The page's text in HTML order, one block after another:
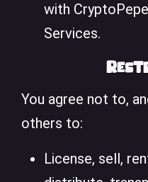
with
Services.
You agree not to,
others to:
License, sell,